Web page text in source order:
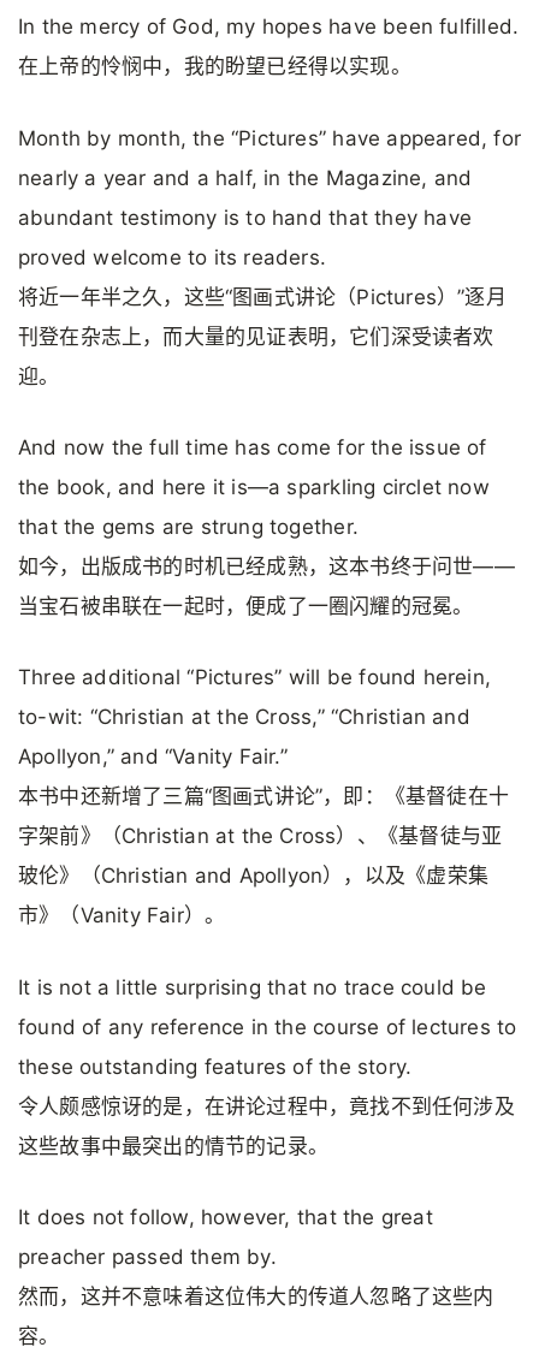
In the mercy of God, my hopes have been fulfilled.
在上帝的怜悯中，我的盼望已经得以实现。
Month by month, the “Pictures” have appeared, for
nearly a year and a half, in the Magazine, and
abundant testimony is to hand that they have
proved welcome to its readers.
将近一年半之久，这些“图画式讲论（Pictures）”逐月
刊登在杂志上，而大量的见证表明，它们深受读者欢
迎。
And now the full time has come for the issue of
the book, and here it is—a sparkling circlet now
that the gems are strung together.
如今，出版成书的时机已经成熟，这本书终于问世——
当宝石被串联在一起时，便成了一圈闪耀的冠冕。
Three additional “Pictures” will be found herein,
to-wit: “Christian at the Cross,” “Christian and
Apollyon,” and “Vanity Fair.”
本书中还新增了三篇“图画式讲论”，即：《基督徒在十
字架前》（Christian at the Cross）、《基督徒与亚
玻伦》（Christian and Apollyon），以及《虚荣集
市》（Vanity Fair）。
It is not a little surprising that no trace could be
found of any reference in the course of lectures to
these outstanding features of the story.
令人颇感惊讶的是，在讲论过程中，竟找不到任何涉及
这些故事中最突出的情节的记录。
It does not follow, however, that the great
preacher passed them by.
然而，这并不意味着这位伟大的传道人忽略了这些内
容。